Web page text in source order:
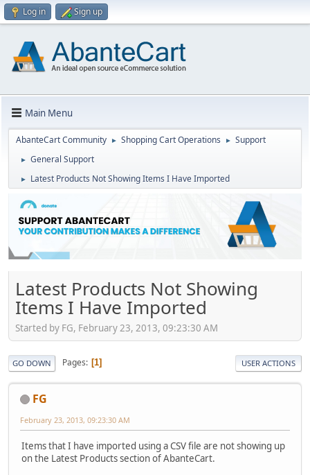
Log in Sign up
Main Menu
AbanteCart Community ► Shopping Cart Operations ► Support
► General Support
► Latest Products Not Showing Items I Have Imported
Latest Products Not Showing
Items I Have Imported
Started by FG, February 23, 2013, 09:23:30 AM
GO DOWN Pages 1 USER ACTIONS
FG
February 23, 2013, 09:23:30 AM
Items that I have imported using a CSV file are not showing up
on the Latest Products section of AbanteCart.